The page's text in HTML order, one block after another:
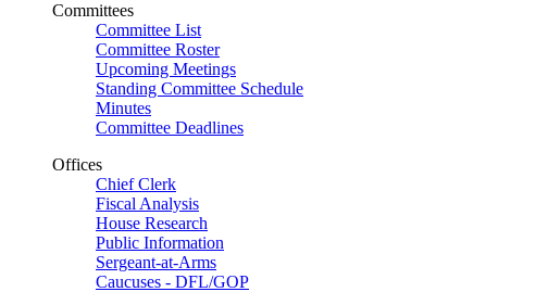
Committees
Committee List
Committee Roster
Upcoming Meetings
Standing Committee Schedule
Minutes
Committee Deadlines
Offices
Chief Clerk
Fiscal Analysis
House Research
Public Information
Sergeant-at-Arms
Caucuses - DFL/GOP